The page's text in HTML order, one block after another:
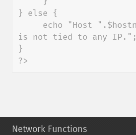
} else {
is not tied to any IP.";
}
?>
Network Functions